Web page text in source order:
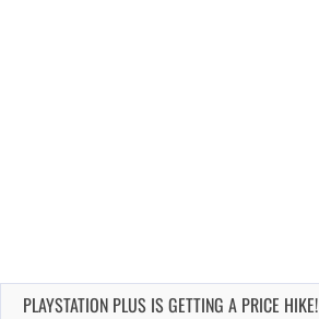
PLAYSTATION PLUS IS GETTING A PRICE HIKE!